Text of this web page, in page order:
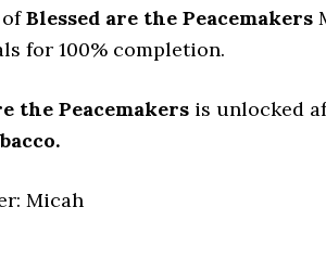
Blessed are the Peacemakers
for 100% completion.
the Peacemakers is unlocked
Micah